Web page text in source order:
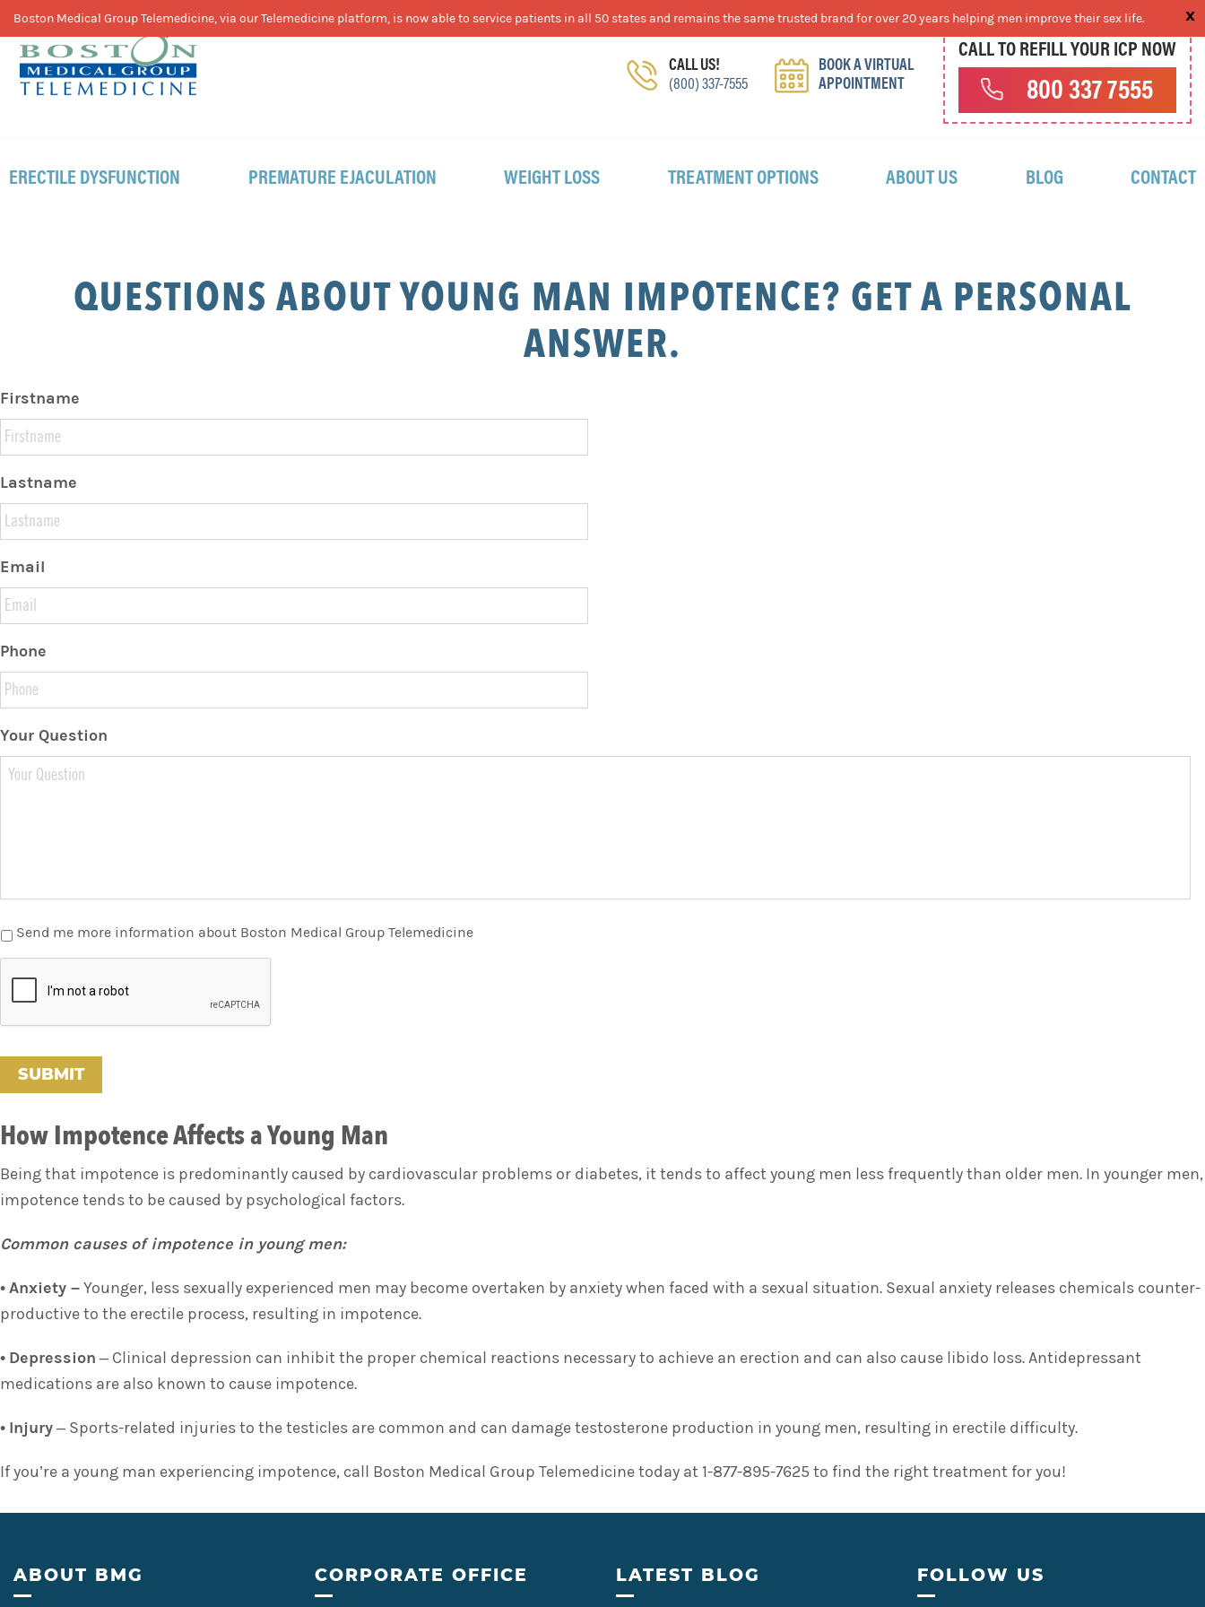
Skip
to
primary
navigation
Skip
to
main
content
Skip
to
footer
CALL US!
(800) 337-7555
BOOK A VIRTUAL
APPOINTMENT
CALL TO REFILL YOUR ICP NOW
800 337 7555
ERECTILE DYSFUNCTION PREMATURE EJACULATION WEIGHT LOSS TREATMENT OPTIONS ABOUT US BLOG CONTACT
QUESTIONS ABOUT YOUNG MAN IMPOTENCE? GET A PERSONAL
ANSWER.
Firstname
Lastname
Email
Phone
Your Question
Send me more information about Boston Medical Group Telemedicine
T
A
How Impotence Affects a Young Man
Being that impotence is predominantly caused by cardiovascular problems or diabetes, it tends to affect young men less frequently than older men. In younger men,
impotence tends to be caused by psychological factors.
Common causes of impotence in young men:
•Anxiety –Younger, less sexually experienced men may become overtaken by anxiety when faced with a sexual situation. Sexual anxiety releases chemicals counter-
productive to the erectile process, resulting in impotence.
• Depression – Clinical depression can inhibit the proper chemical reactions necessary to achieve an erection and can also cause libido loss. Antidepressant
medications are also known to cause impotence.
• Injury– Sports-related injuries to the testicles are common and can damage testosterone production in young men, resulting in erectile difficulty.
If you’re a young man experiencing impotence, call Boston Medical Group Telemedicine today at 1-877-895-7625 to find the right treatment for you!
Footer
ABOUT BMG CORPORATE OFFICE LATEST BLOG FOLLOW US
Boston Medical Group Telemedicine, via our Telemedicine platform, is now able to service patients in all 50 states and remains the same trusted brand for over 20 years helping men improve their sex life.